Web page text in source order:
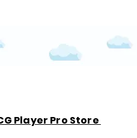
Player Pro Store